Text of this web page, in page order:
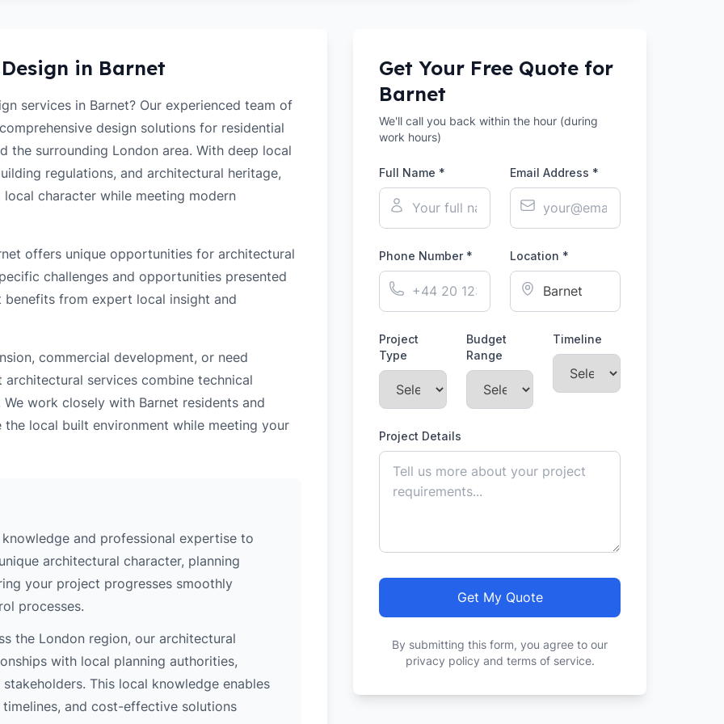
in Barnet
services in Barnet? Our experienced team of
design solutions for residential
the surrounding London area. With deep local
regulations, and architectural heritage,
character while meeting modern
offers unique opportunities for architectural
challenges and opportunities presented
from expert local insight and
commercial development, or need
architectural services combine technical
work closely with Barnet residents and
local built environment while meeting your
and professional expertise to
architectural character, planning
your project progresses smoothly
processes.
the London region, our architectural
with local planning authorities,
This local knowledge enables
and cost-effective solutions
Get Your Free Quote for
Barnet
We'll call you back within the hour (during
work hours)
Full Name * Email Address *
Phone Number * Location *
Project
Type
Budget
Range
Timeline
Project Details
Get My Quote
By submitting this form, you agree to our
privacy policy and terms of service.